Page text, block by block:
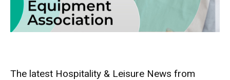
The latest Hospitality & Leisure News from